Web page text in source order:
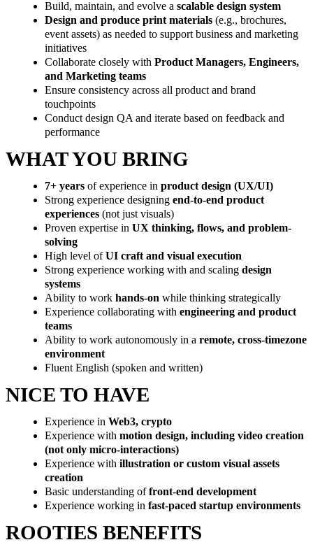
Build, maintain, and evolve a scalable design system
Design and produce print materials (e.g., brochures,
event assets) as needed to support business and marketing
initiatives
Collaborate closely with Product Managers, Engineers,
and Marketing teams
Ensure consistency across all product and brand
touchpoints
Conduct design QA and iterate based on feedback and
performance
WHAT YOU BRING
7+ years of experience in product design (UX/UI)
Strong experience designing end-to-end product
experiences (not just visuals)
Proven expertise in UX thinking, flows, and problem-
solving
High level ofUI craft and visual execution
Strong experience working with and scaling design
systems
Ability to work hands-on while thinking strategically
Experience collaborating with engineering and product
teams
Ability to work autonomously in a remote, cross-timezone
environment
Fluent English (spoken and written)
NICE TO HAVE
Experience in Web3, crypto
Experience with motion design, including video creation
(not only micro-interactions)
Experience with illustration or custom visual assets
creation
Basic understanding offront-end development
Experience working in fast-paced startup environments
ROOTIES BENEFITS